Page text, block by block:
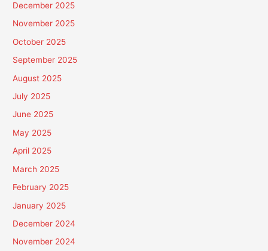
December 2025
November 2025
October 2025
September 2025
August 2025
July 2025
June 2025
May 2025
April 2025
March 2025
February 2025
January 2025
December 2024
November 2024